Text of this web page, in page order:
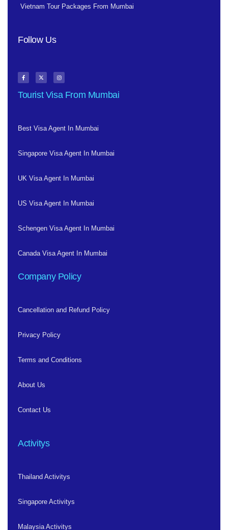
Vietnam Tour Packages From Mumbai
Follow Us
Tourist Visa From Mumbai
Best Visa Agent In Mumbai
Singapore Visa Agent In Mumbai
UK Visa Agent In Mumbai
US Visa Agent In Mumbai
Schengen Visa Agent In Mumbai
Canada Visa Agent In Mumbai
Company Policy
Cancellation and Refund Policy
Privacy Policy
Terms and Conditions
About Us
Contact Us
Activitys
Thailand Activitys
Singapore Activitys
Malaysia Activitys